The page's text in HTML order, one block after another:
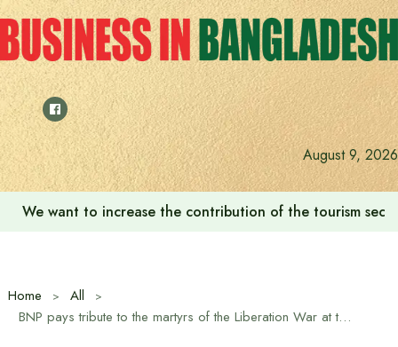
Skip
to
content
August 9, 2026
We want to increase the contribution of the tourism
Home
All
BNP pays tribute to the martyrs of the Liberation War at the National Memorial on the occasion of Independence Day